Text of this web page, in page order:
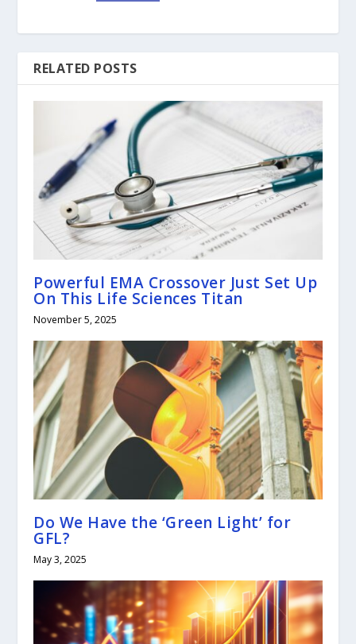
RELATED POSTS
Powerful EMA Crossover Just Set Up
On This Life Sciences Titan
November 5, 2025
Do We Have the ‘Green Light’ for
GFL?
May 3, 2025